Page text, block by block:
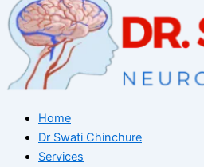
Home
Dr Swati Chinchure
Services